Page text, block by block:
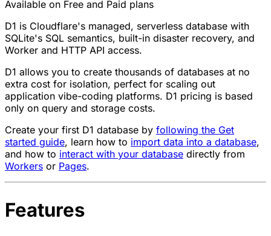
Available on Free and Paid plans
D1 is Cloudflare's managed, serverless database with
SQLite's SQL semantics, built-in disaster recovery, and
Worker and HTTP API access.
D1 allows you to create thousands of databases at no
extra cost for isolation, perfect for scaling out
application vibe-coding platforms. D1 pricing is based
only on query and storage costs.
Create your first D1 database by following the Get
started guide, learn how to import data into a database,
and how to interact with your database directly from
Workers or Pages.
Features